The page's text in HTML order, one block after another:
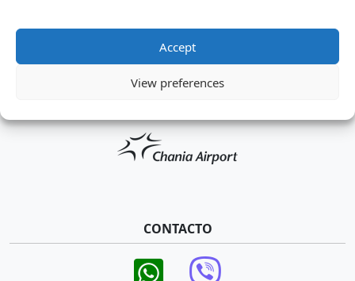
Accept
View preferences
CONTACTO